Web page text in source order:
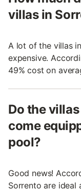
villas in
A lot of the villas
expensive.
49% cost on
Do the
come
pool?
Good news!
Sorrento are ideal